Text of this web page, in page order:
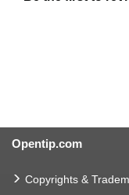
Opentip.com
Copyrights &